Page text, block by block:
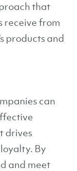
that
receive from
products and
can
drives
By
and meet